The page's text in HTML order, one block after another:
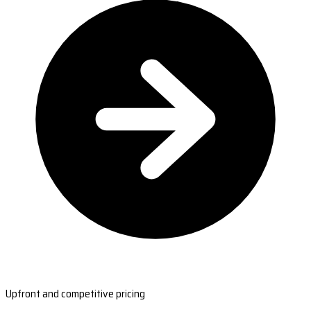
Upfront and competitive pricing